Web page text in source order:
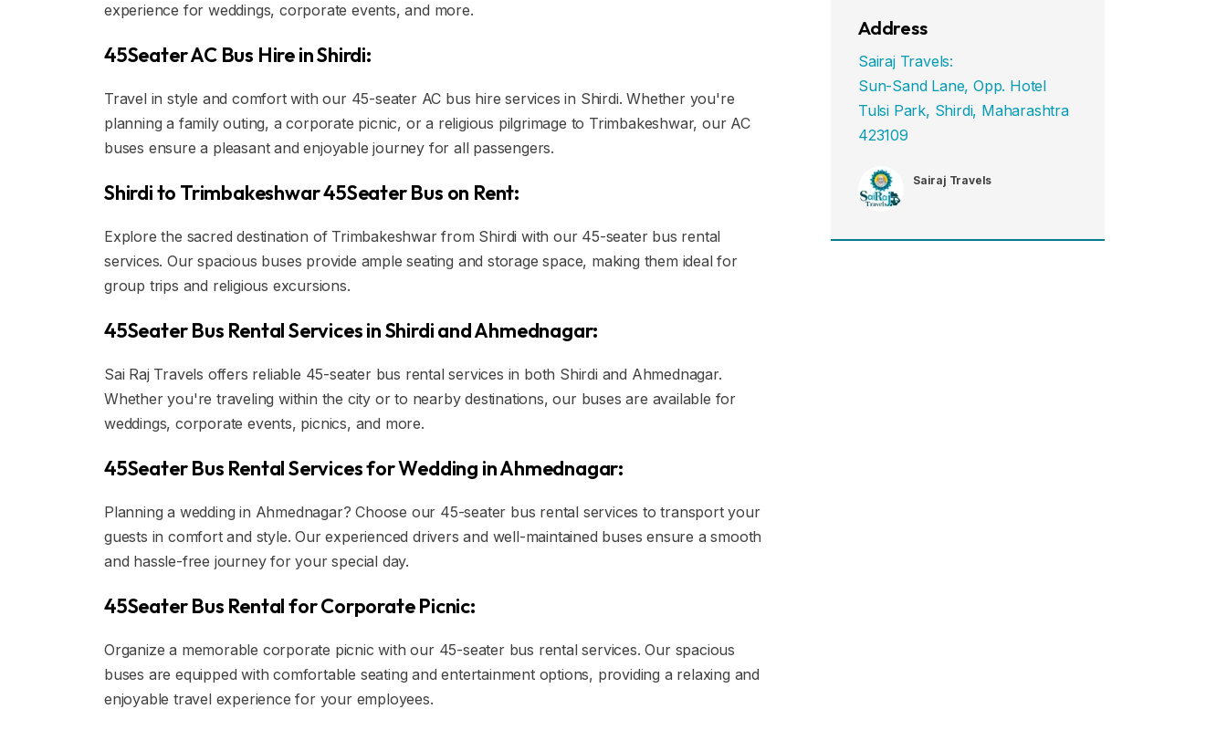
experience for weddings, corporate events, and more.
45Seater AC Bus Hire in Shirdi:
Travel in style and comfort with our 45-seater AC bus hire services in Shirdi. Whether you're
planning a family outing, a corporate picnic, or a religious pilgrimage to Trimbakeshwar, our AC
buses ensure a pleasant and enjoyable journey for all passengers.
Shirdi to Trimbakeshwar 45Seater Bus on Rent:
Explore the sacred destination of Trimbakeshwar from Shirdi with our 45-seater bus rental
services. Our spacious buses provide ample seating and storage space, making them ideal for
group trips and religious excursions.
45Seater Bus Rental Services in Shirdi and Ahmednagar:
Sai Raj Travels offers reliable 45-seater bus rental services in both Shirdi and Ahmednagar.
Whether you're traveling within the city or to nearby destinations, our buses are available for
weddings, corporate events, picnics, and more.
45Seater Bus Rental Services for Wedding in Ahmednagar:
Planning a wedding in Ahmednagar? Choose our 45-seater bus rental services to transport your
guests in comfort and style. Our experienced drivers and well-maintained buses ensure a smooth
and hassle-free journey for your special day.
45Seater Bus Rental for Corporate Picnic:
Organize a memorable corporate picnic with our 45-seater bus rental services. Our spacious
buses are equipped with comfortable seating and entertainment options, providing a relaxing and
enjoyable travel experience for your employees.
Address
Sairaj Travels:
Sun-Sand Lane, Opp. Hotel
Tulsi Park, Shirdi, Maharashtra
423109
Sairaj Travels